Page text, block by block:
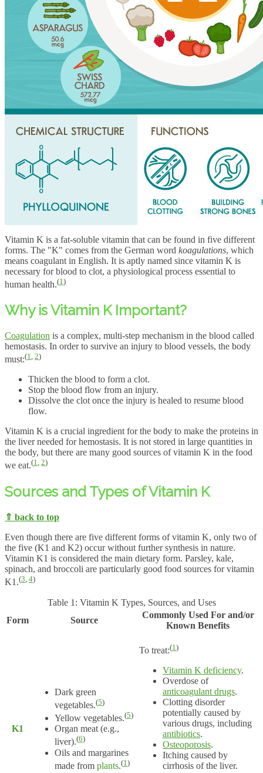
Vitamin K is a fat-soluble vitamin that can be found in five different
forms. The "K" comes from the German word koagulations, which
means coagulant in English. It is aptly named since vitamin K is
necessary for blood to clot, a physiological process essential to
human health.(1 )
Why is Vitamin K Important?
Coagulation is a complex, multi-step mechanism in the blood called
hemostasis. In order to survive an injury to blood vessels, the body
must:(1, 2)
Thicken the blood to form a clot.
Stop the blood flow from an injury.
Dissolve the clot once the injury is healed to resume blood
flow.
Vitamin K is a crucial ingredient for the body to make the proteins in
the liver needed for hemostasis. It is not stored in large quantities in
the body, but there are many good sources of vitamin K in the food
we eat.(1, 2)
Sources and Types of Vitamin K
⇑ back to top
Even though there are five different forms of vitamin K, only two of
the five (K1 and K2) occur without further synthesis in nature.
Vitamin K1 is considered the main dietary form. Parsley, kale,
spinach, and broccoli are particularly good food sources for vitamin
K1.(3, 4)
Table 1: Vitamin K Types, Sources, and Uses
Form
Source
Commonly Used For and/or
Known Benefits
K1
Dark green
vegetables.(5)
Yellow vegetables.(5)
Organ meat (e.g.,
liver).(6)
Oils and margarines
made from plants.(1 )
To treat:(1 )
Vitamin K deficiency.
Overdose of
anticoagulant drugs.
Clotting disorder
potentially caused by
various drugs, including
antibiotics.
Osteoporosis.
Itching caused by
cirrhosis of the liver.